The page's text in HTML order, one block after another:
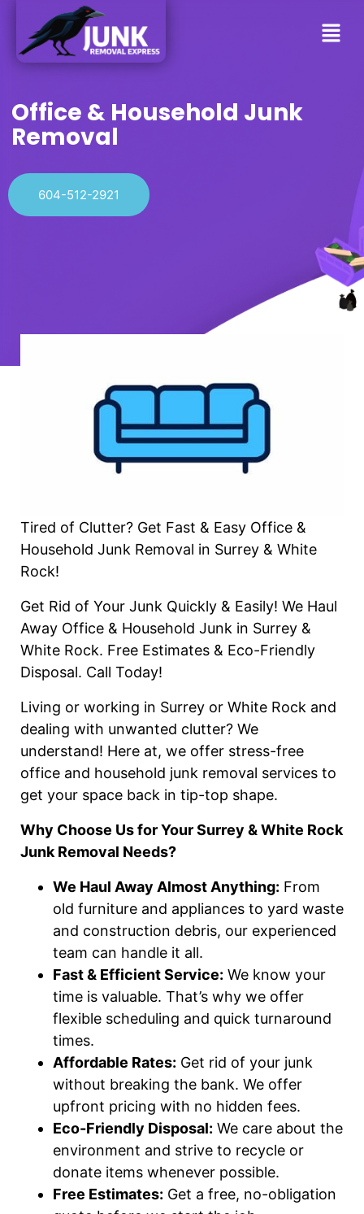
Office & Household Junk
Removal
604-512-2921
Tired of Clutter? Get Fast & Easy Office &
Household Junk Removal in Surrey & White
Rock!
Get Rid of Your Junk Quickly & Easily! We Haul
Away Office & Household Junk in Surrey &
White Rock. Free Estimates & Eco-Friendly
Disposal. Call Today!
Living or working in Surrey or White Rock and
dealing with unwanted clutter? We
understand! Here at, we offer stress-free
office and household junk removal services to
get your space back in tip-top shape.
Why Choose Us for Your Surrey & White Rock
Junk Removal Needs?
We Haul Away Almost Anything: From
old furniture and appliances to yard waste
and construction debris, our experienced
team can handle it all.
Fast & Efficient Service: We know your
time is valuable. That’s why we offer
flexible scheduling and quick turnaround
times.
Affordable Rates: Get rid of your junk
without breaking the bank. We offer
upfront pricing with no hidden fees.
Eco-Friendly Disposal: We care about the
environment and strive to recycle or
donate items whenever possible.
Free Estimates: Get a free, no-obligation